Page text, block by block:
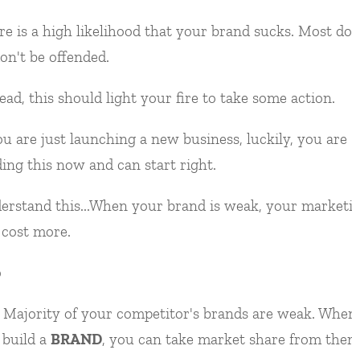
is a high likelihood that your brand sucks. Most
be offended.
this should light your fire to take some action.
are just launching a new business, luckily, you are
this now and can start right.
this...When your brand is weak, your
more.
Majority of your competitor's brands are weak.
a BRAND, you can take market share from